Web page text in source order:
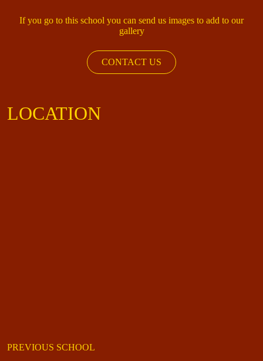
If you go to this school you can send us images to add to our
gallery
CONTACT US
LOCATION
PREVIOUS SCHOOL